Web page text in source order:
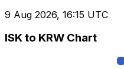
9 Aug 2026, 16:15 UTC
ISK to KRW Chart